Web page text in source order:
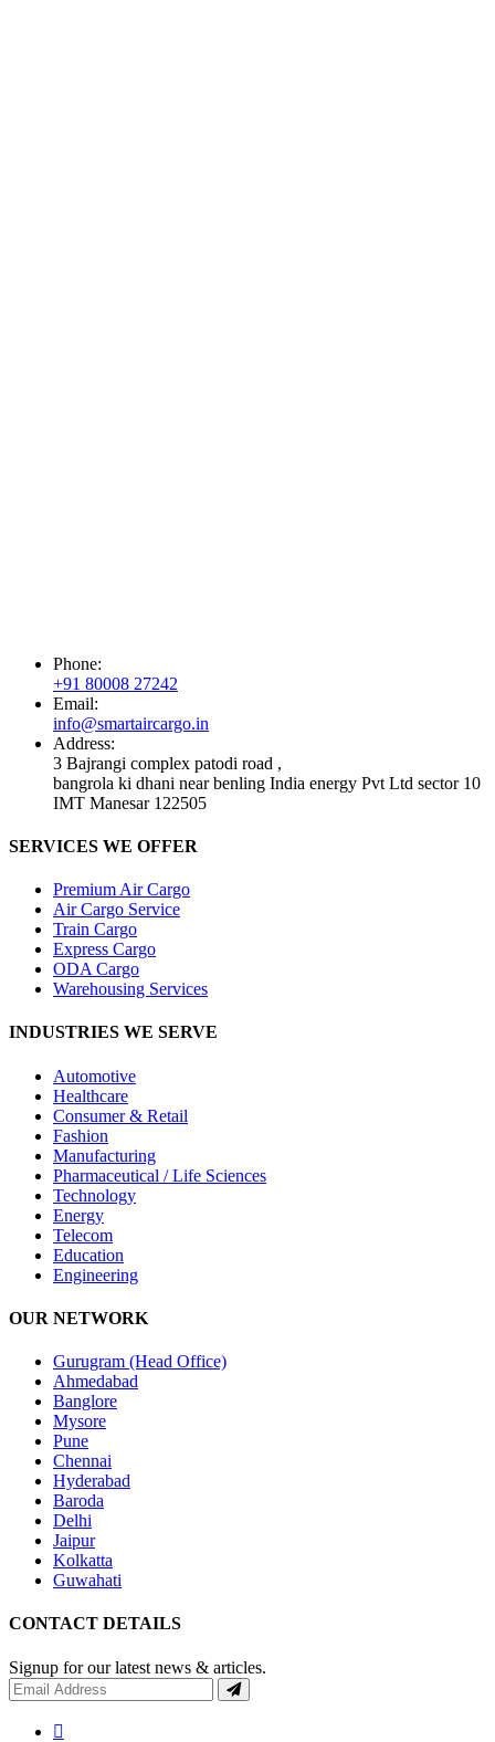
Phone:
+91 80008 27242
Email:
info@smartaircargo.in
Address:
3 Bajrangi complex patodi road ,
bangrola ki dhani near benling India energy Pvt Ltd sector 10
IMT Manesar 122505
SERVICES WE OFFER
Premium Air Cargo
Air Cargo Service
Train Cargo
Express Cargo
ODA Cargo
Warehousing Services
INDUSTRIES WE SERVE
Automotive
Healthcare
Consumer & Retail
Fashion
Manufacturing
Pharmaceutical / Life Sciences
Technology
Energy
Telecom
Education
Engineering
OUR NETWORK
Gurugram (Head Office)
Ahmedabad
Banglore
Mysore
Pune
Chennai
Hyderabad
Baroda
Delhi
Jaipur
Kolkatta
Guwahati
CONTACT DETAILS
Signup for our latest news & articles.